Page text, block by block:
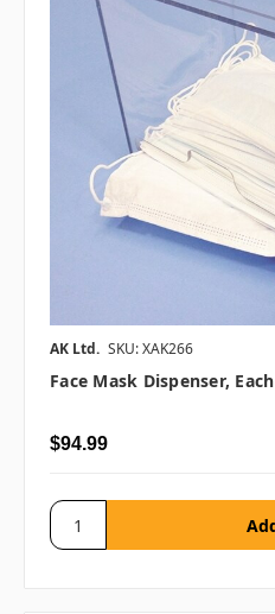
AK Ltd. SKU: XAK266
Face Mask Dispenser, Each
$94.99